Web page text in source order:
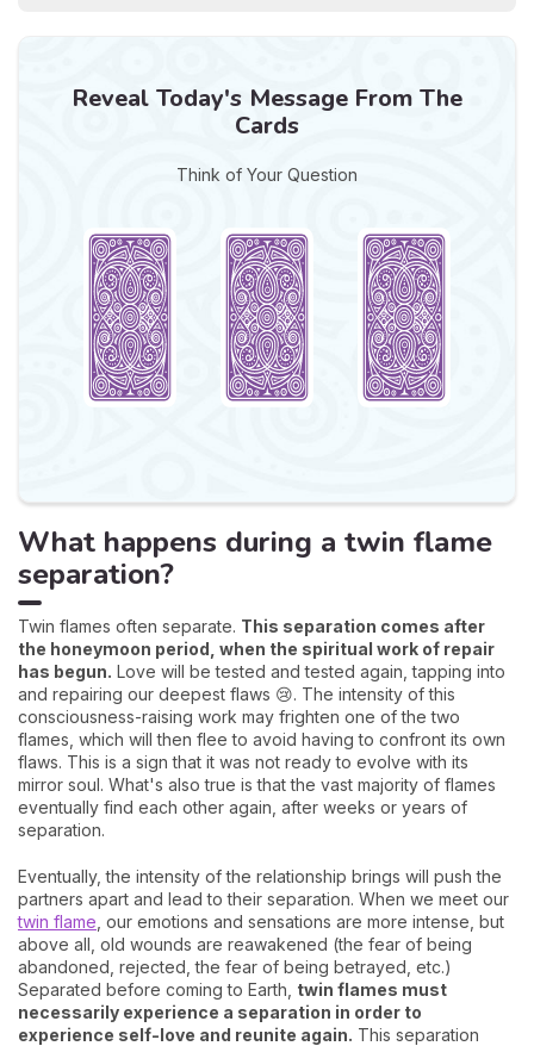
Reveal Today's Message From The
Cards
Think of Your Question
What happens during a twin flame
separation?
Twin flames often separate. This separation comes after
the honeymoon period, when the spiritual work of repair
has begun. Love will be tested and tested again, tapping into
and repairing our deepest flaws 😢. The intensity of this
consciousness-raising work may frighten one of the two
flames, which will then flee to avoid having to confront its own
flaws. This is a sign that it was not ready to evolve with its
mirror soul. What's also true is that the vast majority of flames
eventually find each other again, after weeks or years of
separation.
Eventually, the intensity of the relationship brings will push the
partners apart and lead to their separation. When we meet our
twin flame , our emotions and sensations are more intense, but
above all, old wounds are reawakened (the fear of being
abandoned, rejected, the fear of being betrayed, etc.)
Separated before coming to Earth, twin flames must
necessarily experience a separation in order to
experience self-love and reunite again. This separation